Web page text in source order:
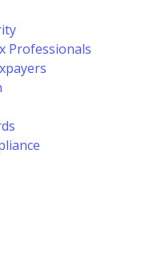
Professionals